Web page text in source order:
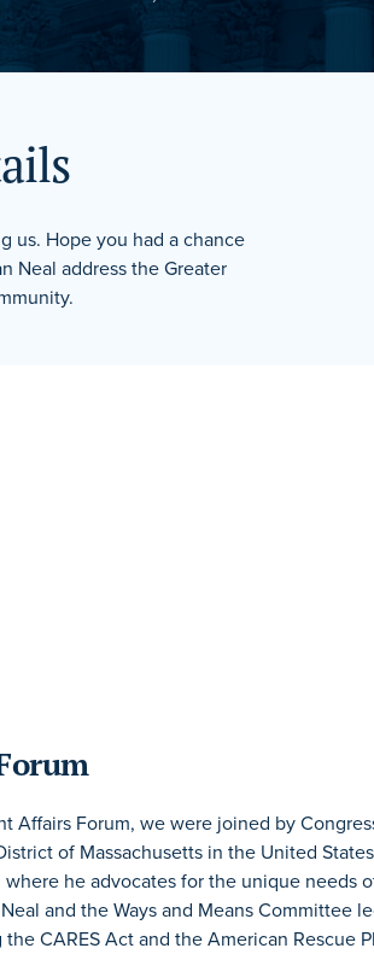
us. Hope you had a chance
Neal address the Greater
Affairs Forum, we were joined by
of Massachusetts in the United
he advocates for the unique needs
and the Ways and Means Committee
CARES Act and the American Rescue